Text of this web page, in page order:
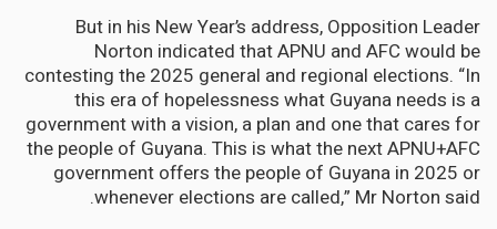
But in his New Year’s address, Opposition Leader
Norton indicated that APNU and AFC would be
contesting the 2025 general and regional elections. “In
this era of hopelessness what Guyana needs is a
government with a vision, a plan and one that cares for
the people of Guyana. This is what the next APNU+AFC
government offers the people of Guyana in 2025 or
whenever elections are called,” Mr Norton said.